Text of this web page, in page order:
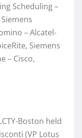
Scheduling –
– Alcatel-
Siemens
– Cisco,
Boston held
(VP Lotus